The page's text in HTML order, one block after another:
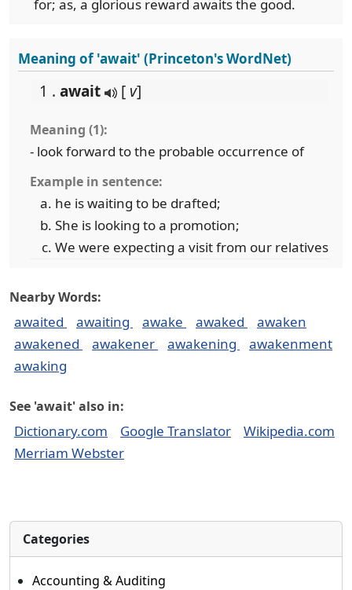
for; as, a glorious reward awaits the good.
Meaning of 'await' (Princeton's WordNet)
1 . await [ v]
Meaning (1):
- look forward to the probable occurrence of
Example in sentence:
he is waiting to be drafted;
She is looking to a promotion;
We were expecting a visit from our relatives
Nearby Words:
awaited awaiting awake awaked
awaken
awakened
awakener awakening
awakenment
awaking
See 'await' also in:
Dictionary.com Google Translator
Wikipedia.com
Merriam Webster
Categories
Accounting & Auditing